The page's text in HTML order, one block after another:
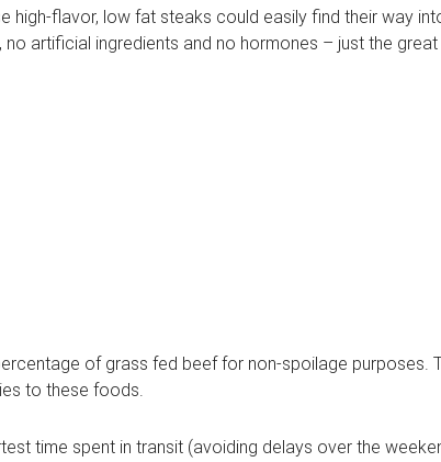
high-flavor, low fat steaks could easily find their way
artificial ingredients and no hormones – just the
of grass fed beef for non-spoilage
to these foods.
time spent in transit (avoiding delays over the